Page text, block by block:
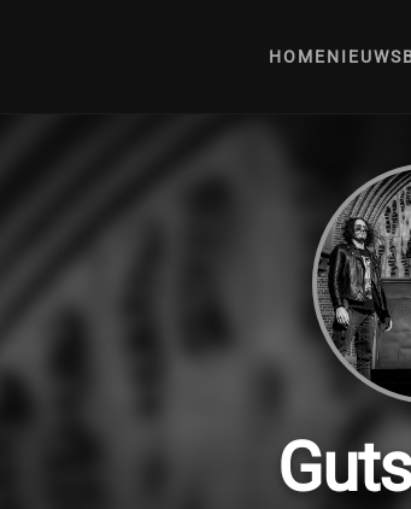
HOMENIEUWS